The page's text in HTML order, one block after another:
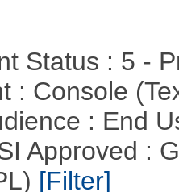
Status : 5 -
: Console
: End
Approved :
[Filter]